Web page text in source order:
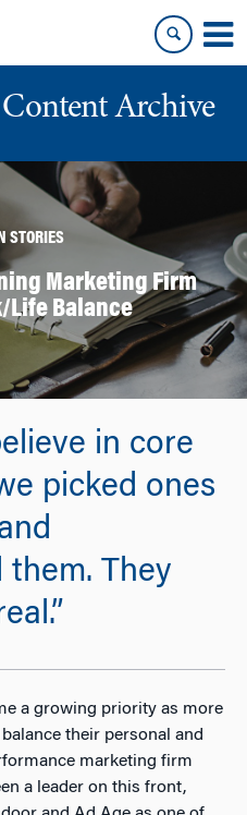
Archive
STORIES
Marketing Firm
Life Balance
in core
picked ones
them. They
a growing priority as more
their personal and
marketing firm
a leader on this front,